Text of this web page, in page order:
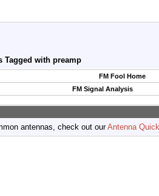
Tagged with preamp
FM Fool Home
FM Signal Analysis
antennas, check out ourAntenna